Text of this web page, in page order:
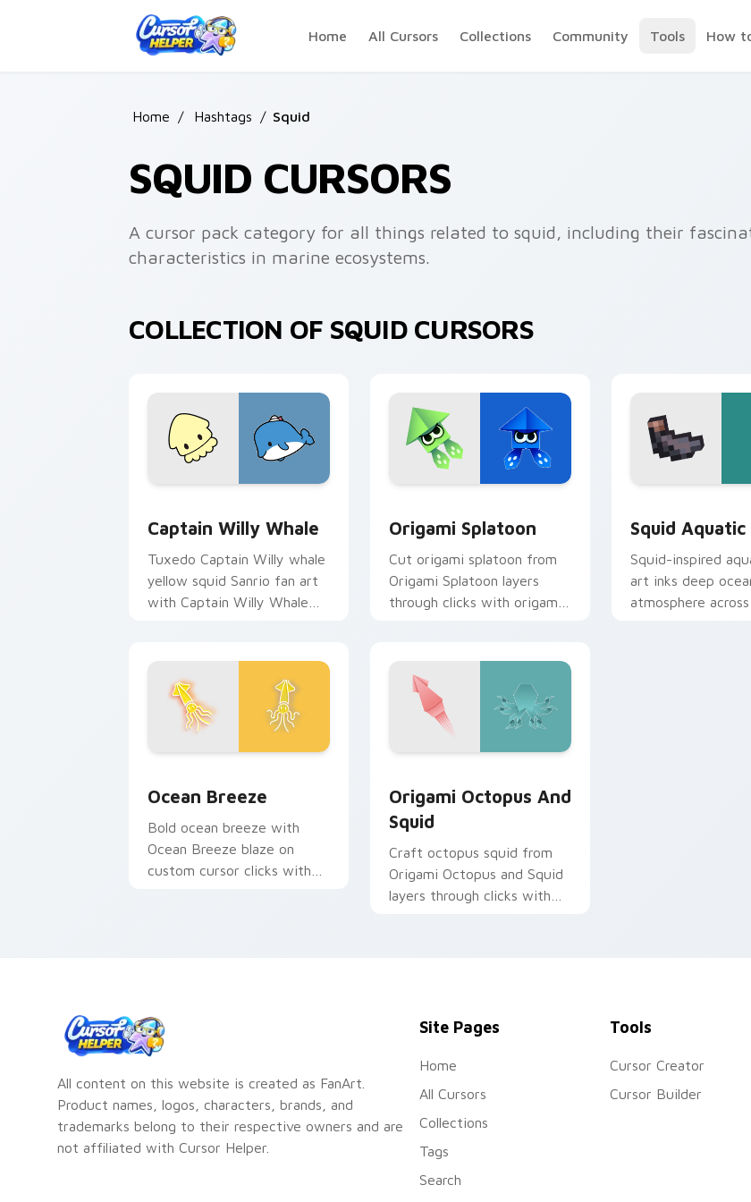
Home
All Cursors Collections Community Tools How
Home / Hashtags / Squid
SQUID CURSORS
A cursor pack category for all things related to squid, including their
characteristics in marine ecosystems.
COLLECTION OF SQUID CURSORS
Captain Willy Whale
Tuxedo Captain Willy whale
yellow squid Sanrio fan art
with Captain Willy Whale
Origami Splatoon
Cut origami splatoon from
Origami Splatoon layers
through clicks with origami
Squid Aquatic
Squid-inspired
art inks deep
atmosphere
Ocean Breeze
Bold ocean breeze with
Ocean Breeze blaze on
custom cursor clicks with
Origami Octopus And
Squid
Craft octopus squid from
Origami Octopus and Squid
layers through clicks with
All content on this website is created as FanArt.
Product names, logos, characters, brands, and
trademarks belong to their respective owners and are
not affiliated with Cursor Helper.
Site Pages
Home
All Cursors
Collections
Tags
Search
Tools
Cursor Creator
Cursor Builder